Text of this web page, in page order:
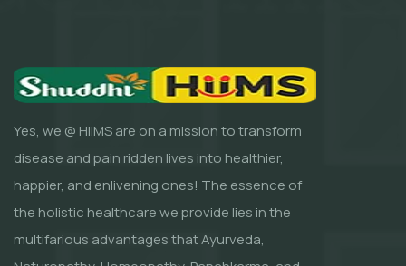
Yes, we @ HIIMS are on a mission to transform
disease and pain ridden lives into healthier,
happier, and enlivening ones! The essence of
the holistic healthcare we provide lies in the
multifarious advantages that Ayurveda,